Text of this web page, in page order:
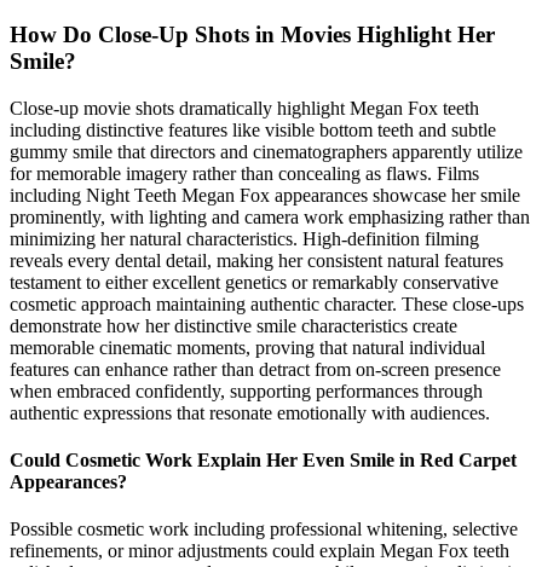
How Do Close-Up Shots in Movies Highlight Her
Smile?
Close-up movie shots dramatically highlight Megan Fox teeth
including distinctive features like visible bottom teeth and subtle
gummy smile that directors and cinematographers apparently utilize
for memorable imagery rather than concealing as flaws. Films
including Night Teeth Megan Fox appearances showcase her smile
prominently, with lighting and camera work emphasizing rather than
minimizing her natural characteristics. High-definition filming
reveals every dental detail, making her consistent natural features
testament to either excellent genetics or remarkably conservative
cosmetic approach maintaining authentic character. These close-ups
demonstrate how her distinctive smile characteristics create
memorable cinematic moments, proving that natural individual
features can enhance rather than detract from on-screen presence
when embraced confidently, supporting performances through
authentic expressions that resonate emotionally with audiences.
Could Cosmetic Work Explain Her Even Smile in Red Carpet
Appearances?
Possible cosmetic work including professional whitening, selective
refinements, or minor adjustments could explain Megan Fox teeth